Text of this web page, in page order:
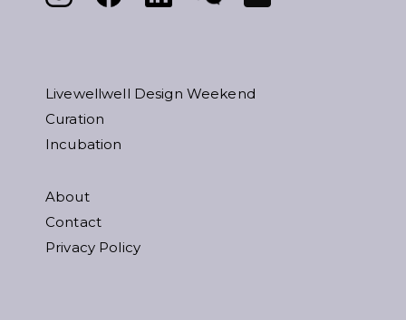
Livewellwell Design Weekend
Curation
Incubation
About
Contact
Privacy Policy